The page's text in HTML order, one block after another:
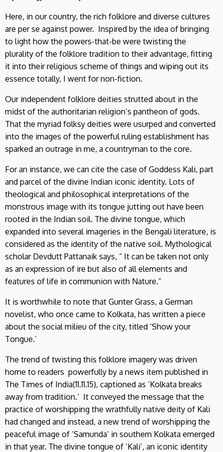
Here, in our country, the rich folklore and diverse cultures
are per se against power. Inspired by the idea of bringing
to light how the powers-that-be were twisting the
plurality of the folklore tradition to their advantage, fitting
it into their religious scheme of things and wiping out its
essence totally, I went for non-fiction.
Our independent folklore deities strutted about in the
midst of the authoritarian religion’s pantheon of gods.
That the myriad folksy deities were usurped and converted
into the images of the powerful ruling establishment has
sparked an outrage in me, a countryman to the core.
For an instance, we can cite the case of Goddess Kali, part
and parcel of the divine Indian iconic identity. Lots of
theological and philosophical interpretations of the
monstrous image with its tongue jutting out have been
rooted in the Indian soil. The divine tongue, which
expanded into several imageries in the Bengali literature, is
considered as the identity of the native soil. Mythological
scholar Devdutt Pattanaik says, “ It can be taken not only
as an expression of ire but also of all elements and
features of life in communion with Nature.”
It is worthwhile to note that Gunter Grass, a German
novelist, who once came to Kolkata, has written a piece
about the social milieu of the city, titled ‘Show your
Tongue.’
The trend of twisting this folklore imagery was driven
home to readers powerfully by a news item published in
The Times of India(11.11.15), captioned as ‘Kolkata breaks
away from tradition.’ It conveyed the message that the
practice of worshipping the wrathfully native deity of Kali
had changed and instead, a new trend of worshipping the
peaceful image of ‘Samunda’ in southern Kolkata emerged
in that year. The divine tongue of ‘Kali’, an iconic identity